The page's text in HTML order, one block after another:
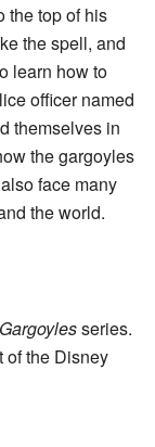
the top of his
the spell, and
learn how to
officer named
themselves in
the gargoyles
face many
the world.
Gargoylesseries.
of the Disney